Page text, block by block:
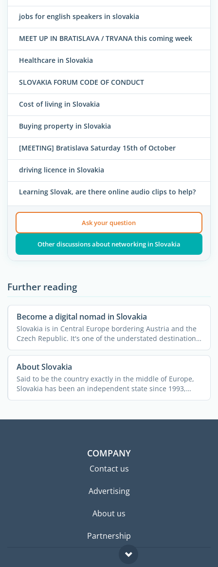
jobs for english speakers in slovakia
MEET UP IN BRATISLAVA / TRVANA this coming week
Healthcare in Slovakia
SLOVAKIA FORUM CODE OF CONDUCT
Cost of living in Slovakia
Buying property in Slovakia
[MEETING] Bratislava Saturday 15th of October
driving licence in Slovakia
Learning Slovak, are there online audio clips to help?
Ask your question
Other discussions about networking in Slovakia
Further reading
Become a digital nomad in Slovakia
Slovakia is in Central Europe bordering Austria and the
Czech Republic. It's one of the understated destinations
...
About Slovakia
Said to be the country exactly in the middle of Europe,
Slovakia has been an independent state since 1993,
after ...
COMPANY
Contact us
Advertising
About us
Partnership